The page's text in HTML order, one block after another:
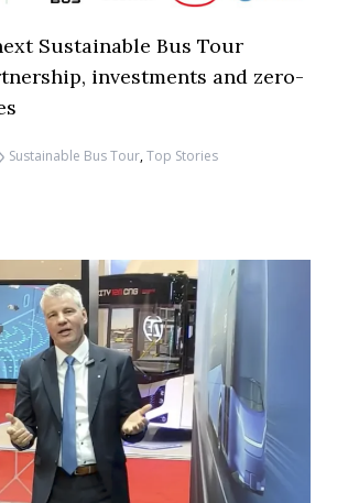
Sustainable Bus Tour
investments and zero-
Sustainable Bus Tour,Top Stories